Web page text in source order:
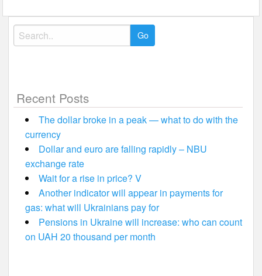
Search
for:
Recent Posts
The dollar broke in a peak — what to do with the
currency
Dollar and euro are falling rapidly – NBU
exchange rate
Wait for a rise in price? V
Another indicator will appear in payments for
gas: what will Ukrainians pay for
Pensions in Ukraine will increase: who can count
on UAH 20 thousand per month